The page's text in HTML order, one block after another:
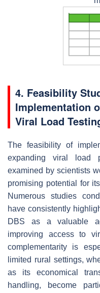
4. Feasibility
Implementation
Viral Load
The feasibility of
expanding viral load
examined by scientists
promising potential for
Numerous studies
have consistently
DBS as a valuable
improving access to
complementarity is
limited rural settings,
as its economical
handling, become